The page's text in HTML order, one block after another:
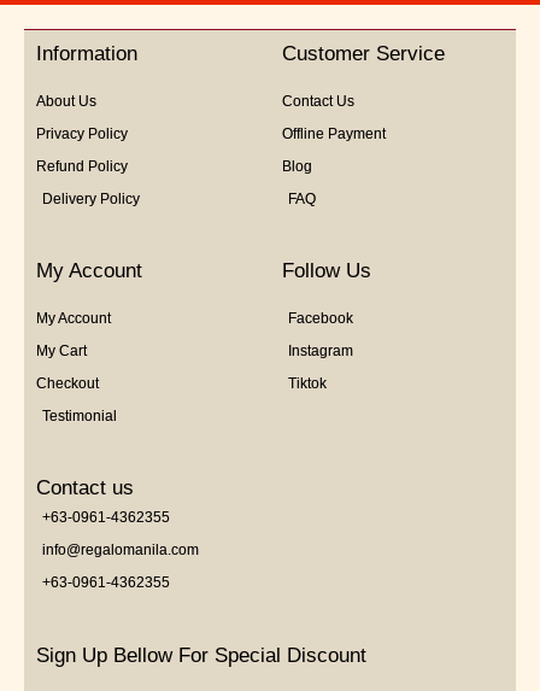
5
Information
About Us
Privacy Policy
Refund Policy
Delivery Policy
Customer Service
Contact Us
Offline Payment
Blog
FAQ
My Account
My Account
My Cart
Checkout
Testimonial
Follow Us
Facebook
Instagram
Tiktok
Contact us
+63-0961-4362355
info@regalomanila.com
+63-0961-4362355
Sign Up Bellow For Special Discount